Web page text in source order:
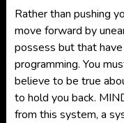
Rather than pushing
move forward by
possess but that
programming. You
believe to be true
to hold you back.
from this system, a